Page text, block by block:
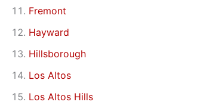
Fremont
Hayward
Hillsborough
Los Altos
Los Altos Hills